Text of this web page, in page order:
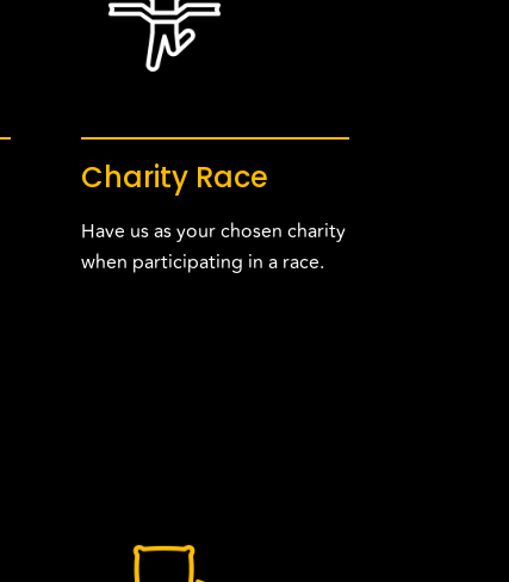
Charity Race
Have us as your chosen charity
when participating in a race.